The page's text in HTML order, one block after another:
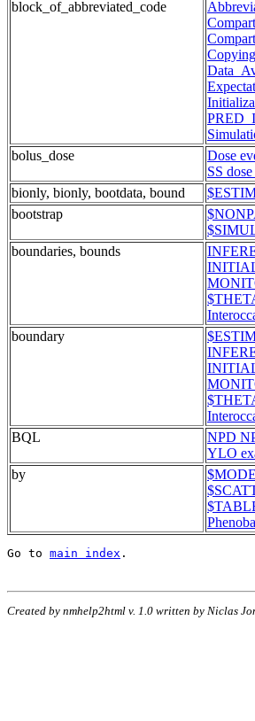
block_of_abbreviated_code
bolus_dose
Dose
SS
bionly, bionly, bootdata, bound
bootstrap
boundaries, bounds
boundary
BQL
NPD
YLO
by
Go to main index .
Created by nmhelp2html v. 1.0 written by Niclas